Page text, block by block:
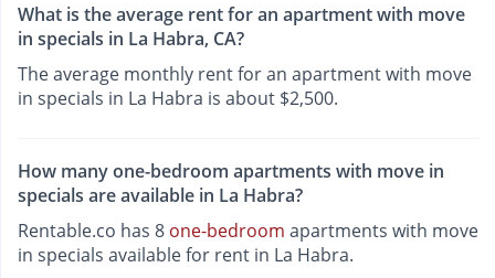
What is the average rent for an apartment with move
in specials in La Habra, CA?
The average monthly rent for an apartment with move
in specials in La Habra is about $2,500.
How many one-bedroom apartments with move in
specials are available in La Habra?
Rentable.co has 8 one-bedroom apartments with move
in specials available for rent in La Habra.